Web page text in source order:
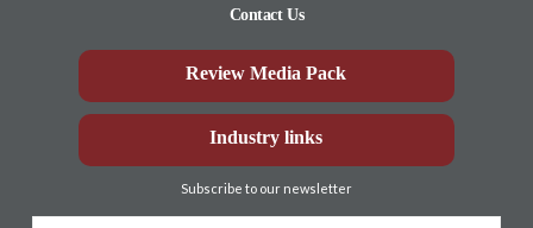
Contact Us
Review Media Pack
Industry links
Subscribe to our newsletter